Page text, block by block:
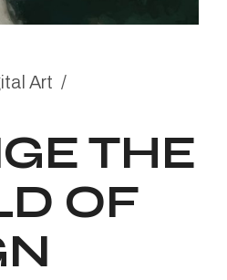
Art
THE
OF